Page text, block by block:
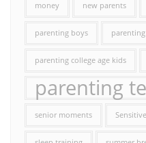
money new parents
parenting boys
parenting college age kids
parenting
senior moments